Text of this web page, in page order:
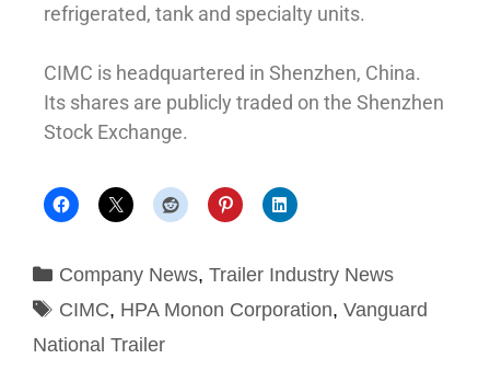
refrigerated, tank and specialty units.
CIMC is headquartered in Shenzhen, China.
Its shares are publicly traded on the Shenzhen
Stock Exchange.
Company News, Trailer Industry News
CIMC, HPA Monon Corporation, Vanguard
National Trailer